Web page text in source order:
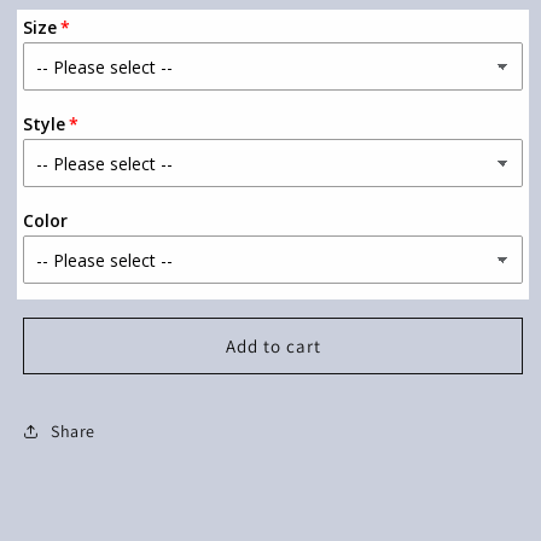
for
I
Like
Long
Romantic
Walks
for
I
Like
Long
Walks
Size
Style
Color
Add to cart
Share